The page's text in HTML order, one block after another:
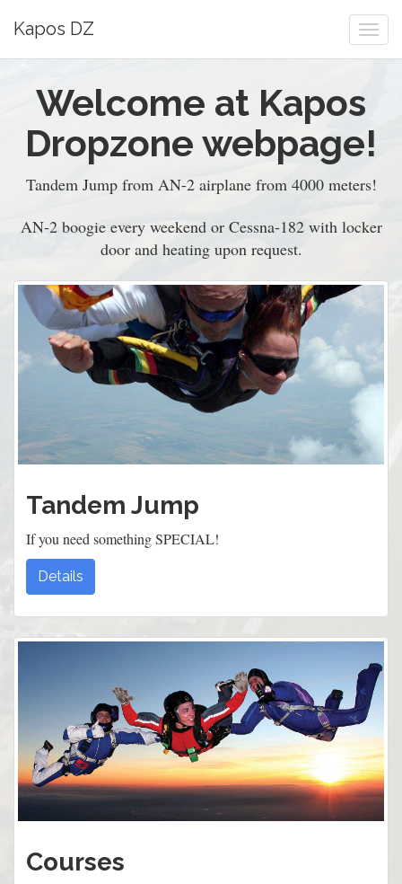
Kapos DZ
Welcome at Kapos
Dropzone webpage!
Tandem Jump from AN-2 airplane from 4000 meters!
AN-2 boogie every weekend or Cessna-182 with locker
door and heating upon request.
Tandem Jump
If you need something SPECIAL!
Details
Courses